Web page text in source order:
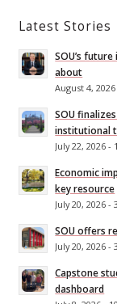
Latest Stories
SOU’s
about
August 4,
SOU
institutional
July 22, 2026 -
Economic
key resource
July 20, 2026 -
SOU offers
July 20, 2026 -
Capstone
dashboard